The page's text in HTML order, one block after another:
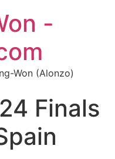
-
Won (Alonzo)
Finals